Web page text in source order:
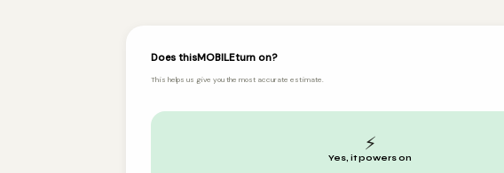
Does thisMOBILEturn on?
This helps us give you the most accurate estimate.
⚡
Yes, it powers on